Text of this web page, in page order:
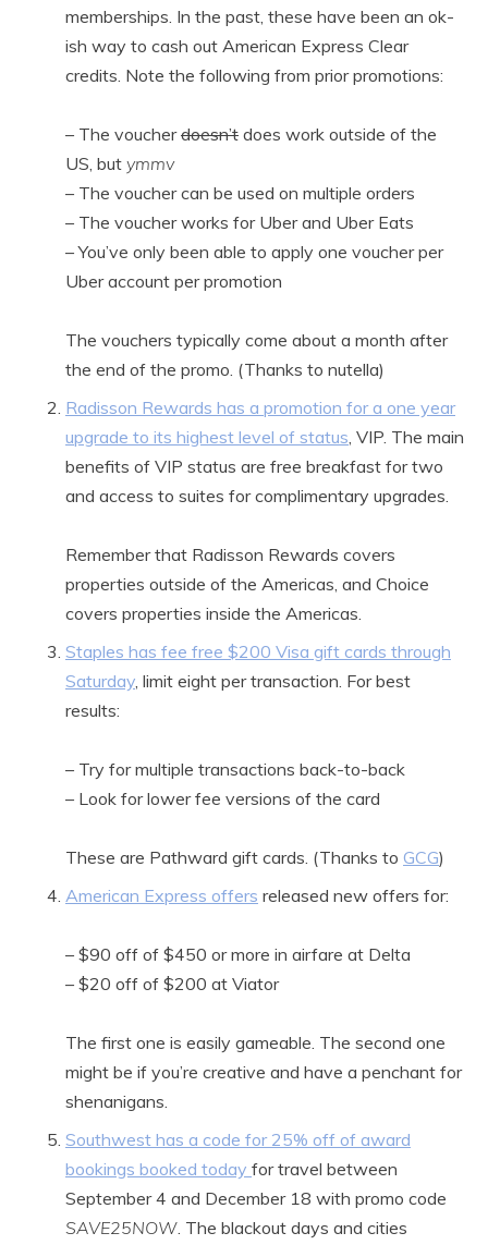
memberships. In the past, these have been an ok-
ish way to cash out American Express Clear
credits. Note the following from prior promotions:
– The voucherdoesn’t does work outside of the
US, but ymmv
– The voucher can be used on multiple orders
– The voucher works for Uber and Uber Eats
– You’ve only been able to apply one voucher per
Uber account per promotion
The vouchers typically come about a month after
the end of the promo. (Thanks to nutella)
Radisson Rewards has a promotion for a one year
upgrade to its highest level of status, VIP. The main
benefits of VIP status are free breakfast for two
and access to suites for complimentary upgrades.
Remember that Radisson Rewards covers
properties outside of the Americas, and Choice
covers properties inside the Americas.
Staples has fee free $200 Visa gift cards through
Saturday, limit eight per transaction. For best
results:
– Try for multiple transactions back-to-back
– Look for lower fee versions of the card
These are Pathward gift cards. (Thanks to GCG)
American Express offers released new offers for:
– $90 off of $450 or more in airfare at Delta
– $20 off of $200 at Viator
The first one is easily gameable. The second one
might be if you’re creative and have a penchant for
shenanigans.
Southwest has a code for 25% off of award
bookings booked today for travel between
September 4 and December 18 with promo code
SAVE25NOW. The blackout days and cities